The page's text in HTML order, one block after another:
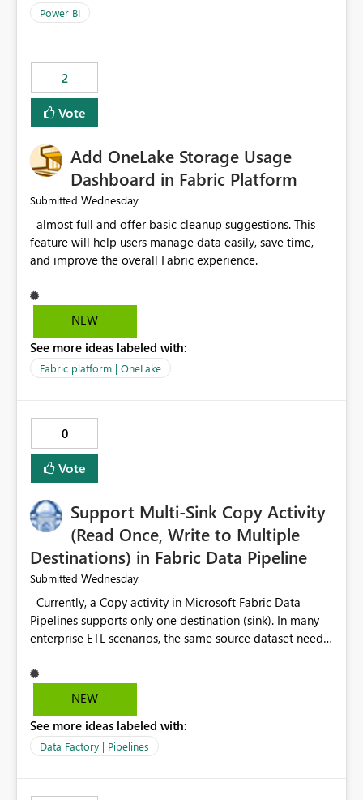
failed Which query or data table failed Which
that use SharePoint folders and combine large numbers
of Excel files, troubleshooting becomes time-
consuming. Report owners need to inspect the reports,
find the issues, fix it and etc. I believe this
Power BI
2
Vote
Add OneLake Storage Usage
Dashboard in Fabric Platform
Submitted Wednesday
feature will help users manage data easily, save time,
NEW
See more ideas labeled with:
Fabric platform | OneLake
0
Vote
Support Multi-Sink Copy Activity
(Read Once, Write to Multiple
Destinations) in Fabric Data Pipeline
Submitted Wednesday
Pipelines supports only one destination (sink). In many
enterprise ETL scenarios, the same source dataset needs
Warehouses, Lakehouses, SQL Databases, or external
systems. The current options are: Create multiple Copy
staging table or Lakehouse, which still requires
additional read operations for each destination. Both
NEW
See more ideas labeled with:
Data Factory | Pipelines